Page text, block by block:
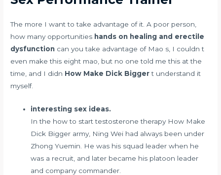
The more I want to take advantage of it. A poor person,
how many opportunities hands on healing and erectile
dysfunction can you take advantage of Mao s, I couldn t
even make this eight mao, but no one told me this at the
time, and I didn How Make Dick Biggert understand it
myself.
interesting sex ideas.
In the how to start testosterone therapyHow Make
Dick Bigger army, Ning Wei had always been under
Zhong Yuemin. He was his squad leader when he
was a recruit, and later became his platoon leader
and company commander.